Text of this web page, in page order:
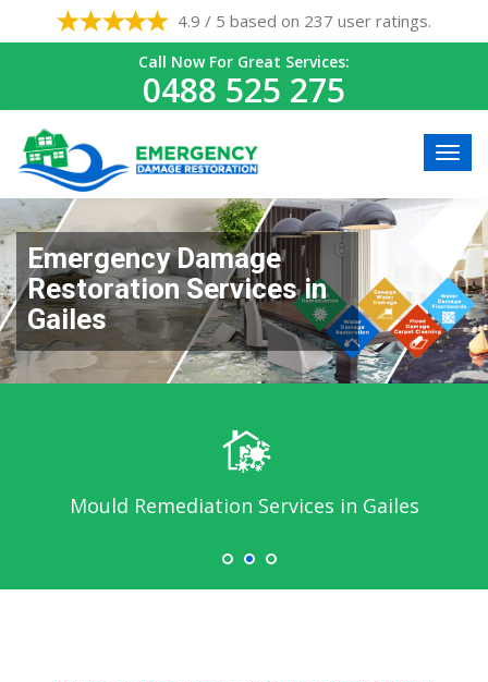
4.9 / 5 based on 237 user ratings.
Call Now For Great Services:
0488 525 275
Emergency Damage
Restoration Services in
Gailes
Mould Remediation Services in Gailes